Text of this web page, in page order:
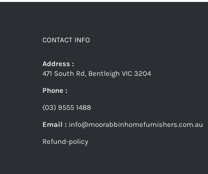
CONTACT INFO
Address :
471 South Rd, Bentleigh VIC 3204
Phone :
(03) 9555 1488
Email : info@moorabbinhomefurnishers.com.au
Refund-policy